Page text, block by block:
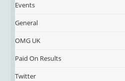
Events
General
OMG UK
Paid On Results
Twitter